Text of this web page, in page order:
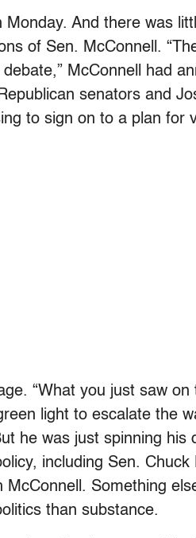
And there was
of Sen. McConnell.
McConnell had
senators and
to sign on to a plan for
“What you just saw
light to escalate the
he was just spinning his
including Sen. Chuck
Something
than substance.